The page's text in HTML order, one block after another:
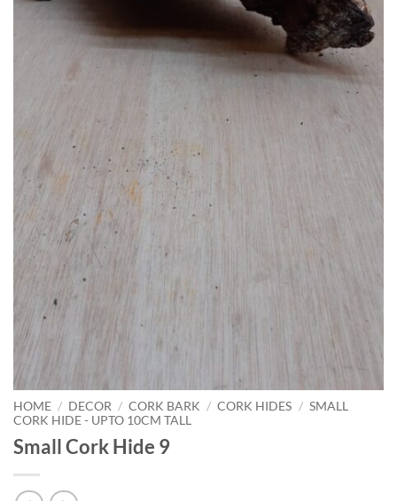
HOME / DECOR / CORK BARK / CORK HIDES / SMALL
CORK HIDE - UPTO 10CM TALL
Small Cork Hide 9